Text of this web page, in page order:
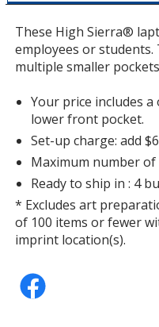
a
with
additional
information
These High Sierra®
employees or
multiple smaller
Your price includes
lower front pocket.
Set-up charge: add
Maximum number
Ready to ship in : 4
* Excludes art
of 100 items or fewer
imprint location(s).